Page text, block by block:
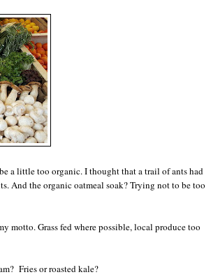
a little too organic. I thought that a trail of ants had
And the organic oatmeal soak? Trying not to be too
motto. Grass fed where possible, local produce too
Fries or roasted kale?